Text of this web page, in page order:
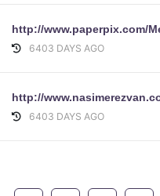
http://www.paperpix.com/
6403 DAYS AGO
http://
6403 DAYS AGO